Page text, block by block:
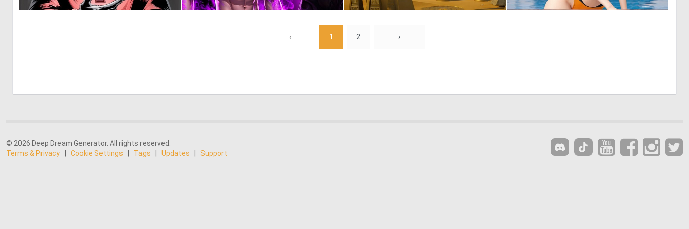
‹ 1 2 ›
© 2026 Deep Dream Generator. All rights reserved.
Terms & Privacy
Cookie Settings Tags Updates Support